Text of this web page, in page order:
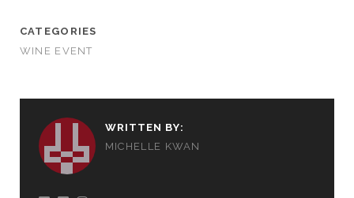
CATEGORIES
WINE EVENT
WRITTEN BY:
MICHELLE KWAN